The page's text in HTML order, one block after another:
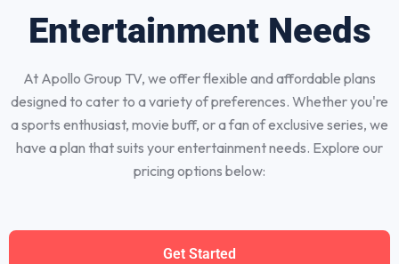
Entertainment Needs
At Apollo Group TV, we offer flexible and affordable plans
designed to cater to a variety of preferences. Whether you're
a sports enthusiast, movie buff, or a fan of exclusive series, we
have a plan that suits your entertainment needs. Explore our
pricing options below:
Get Started